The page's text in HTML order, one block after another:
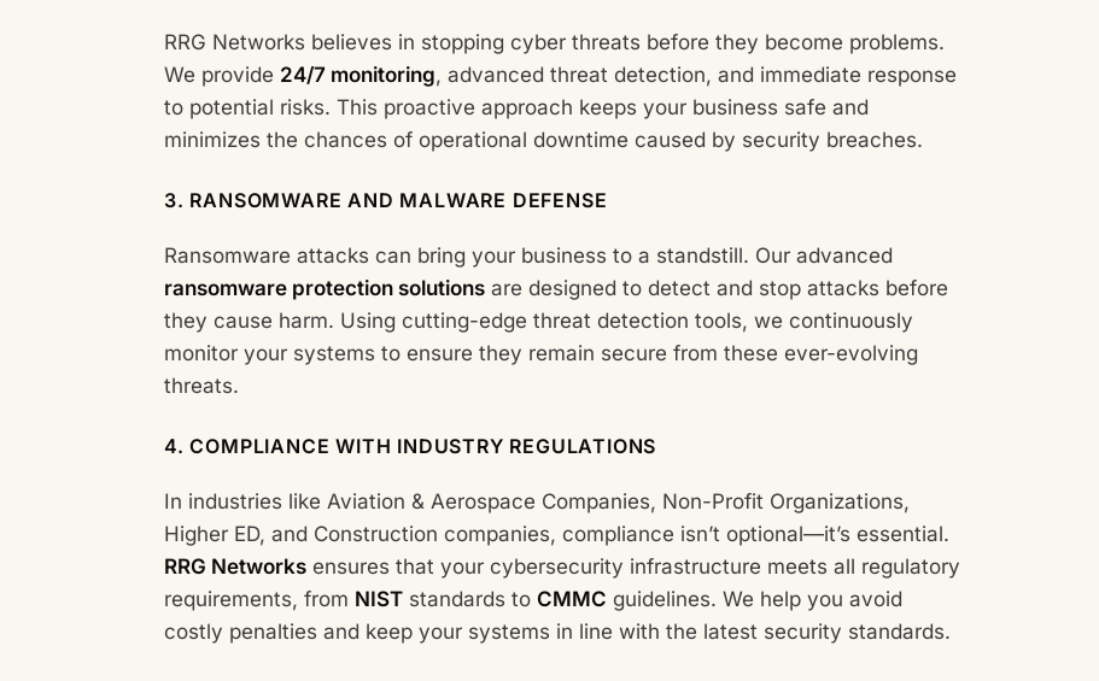
RRG Networks believes in stopping cyber threats before they become problems.
We provide 24/7 monitoring, advanced threat detection, and immediate response
to potential risks. This proactive approach keeps your business safe and
minimizes the chances of operational downtime caused by security breaches.
3. RANSOMWARE AND MALWARE DEFENSE
Ransomware attacks can bring your business to a standstill. Our advanced
ransomware protection solutions are designed to detect and stop attacks before
they cause harm. Using cutting-edge threat detection tools, we continuously
monitor your systems to ensure they remain secure from these ever-evolving
threats.
4.COMPLIANCE WITH INDUSTRY REGULATIONS
In industries like Aviation & Aerospace Companies, Non-Profit Organizations,
Higher ED, and Construction companies, compliance isn’t optional—it’s essential.
RRG Networks ensures that your cybersecurity infrastructure meets all regulatory
requirements, from NIST standards to CMMC guidelines. We help you avoid
costly penalties and keep your systems in line with the latest security standards.